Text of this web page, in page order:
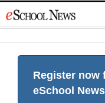
to
Register now
eSchool